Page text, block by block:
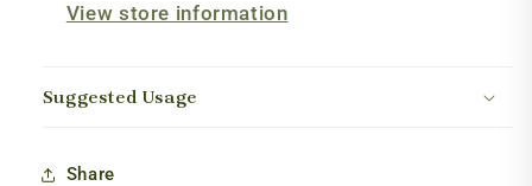
View store information
Suggested Usage
Share